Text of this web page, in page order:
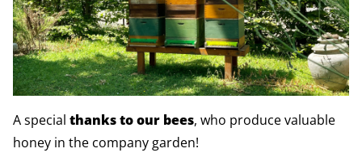
A special thanks to our bees, who produce valuable
honey in the company garden!